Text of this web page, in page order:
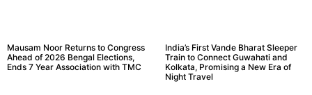
Mausam Noor Returns to Congress
Ahead of 2026 Bengal Elections,
Ends 7 Year Association with TMC
India’s First Vande Bharat Sleeper
Train to Connect Guwahati and
Kolkata, Promising a New Era of
Night Travel